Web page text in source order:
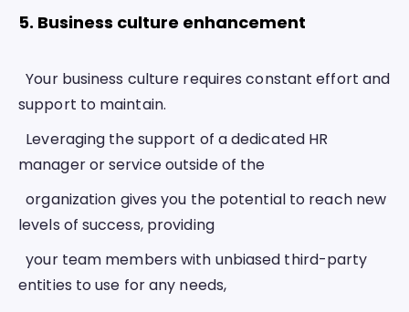
5. Business culture enhancement
  Your business culture requires constant effort and
support to maintain.
manager or service outside of the
  organization gives you the potential to reach new
levels of success, providing
  your team members with unbiased third-party
entities to use for any needs,